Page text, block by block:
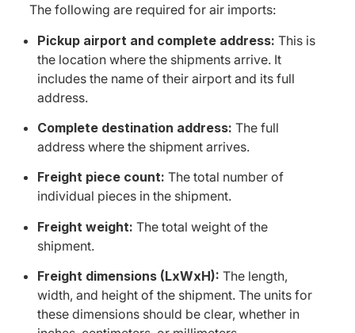
The following are required for air imports:
Pickup airport and complete address: This is
the location where the shipments arrive. It
includes the name of their airport and its full
address.
Complete destination address: The full
address where the shipment arrives.
Freight piece count: The total number of
individual pieces in the shipment.
Freight weight: The total weight of the
shipment.
Freight dimensions (LxWxH): The length,
width, and height of the shipment. The units for
these dimensions should be clear, whether in